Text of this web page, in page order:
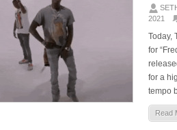
2021
Today,
for
for a
tempo
Read